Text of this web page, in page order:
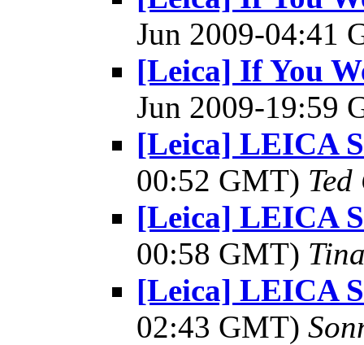
Jun 2009-04:41
[Leica] If You
Jun 2009-19:59
[Leica] LEICA
00:52 GMT)
[Leica] LEICA
00:58 GMT)
[Leica] LEICA
02:43 GMT)